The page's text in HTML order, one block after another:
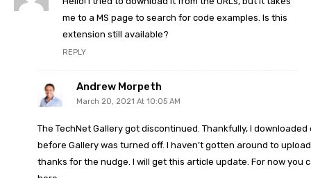
me to a MS page to search for code examples. Is this
extension still available?
REPLY
Andrew Morpeth
March 20, 2021 At 10:05 AM
The TechNet Gallery got discontinued. Thankfully, I
before Gallery was turned off. I haven’t gotten around to
thanks for the nudge. I will get this article update. For now you